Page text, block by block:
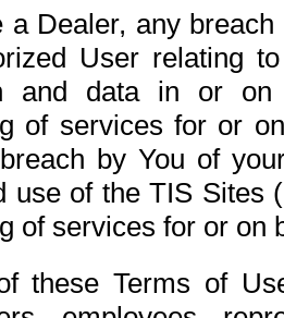
a Dealer, any
User relating
and data in or on
of services for or
by You of
use of the TIS Sites
of services for or on
these Terms of